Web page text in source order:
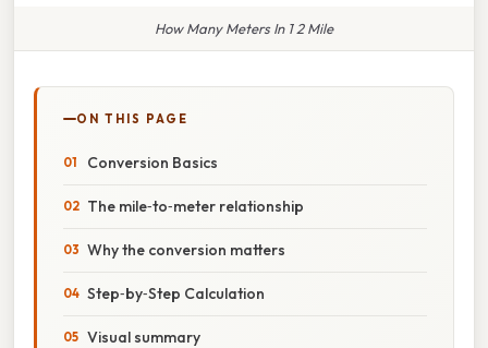
How Many Meters In 1 2 Mile
ON THIS PAGE
Conversion Basics
The mile‑to‑meter relationship
Why the conversion matters
Step‑by‑Step Calculation
Visual summary